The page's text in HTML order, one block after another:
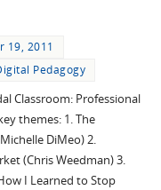
19, 2011
Pedagogy
Classroom: Professional
themes: 1. The
DiMeo) 2.
(Chris Weedman) 3.
I Learned to Stop